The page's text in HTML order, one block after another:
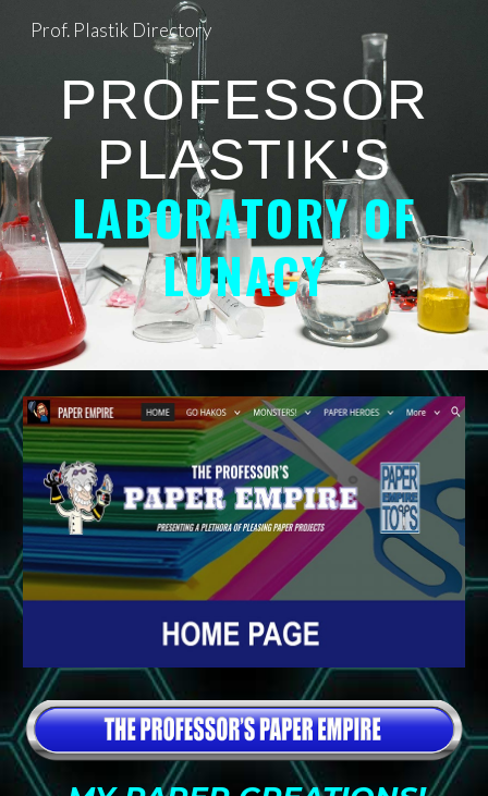
Skip to main content Skip to navigation
Prof. Plastik Directory
PROFESSOR
PLASTIK'S
LABORATORY OF
LUNACY